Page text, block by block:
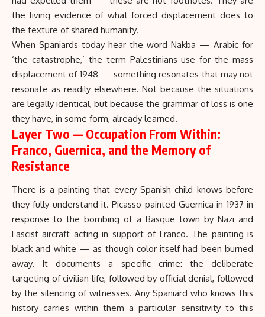
the living evidence of what forced displacement does to
the texture of shared humanity.
When Spaniards today hear the word Nakba — Arabic for
‘the catastrophe,’ the term Palestinians use for the mass
displacement of 1948 — something resonates that may not
resonate as readily elsewhere. Not because the situations
are legally identical, but because the grammar of loss is one
they have, in some form, already learned.
Layer Two — Occupation From Within:
Franco, Guernica, and the Memory of
Resistance
There is a painting that every Spanish child knows before
they fully understand it. Picasso painted Guernica in 1937 in
response to the bombing of a Basque town by Nazi and
Fascist aircraft acting in support of Franco. The painting is
black and white — as though color itself had been burned
away. It documents a specific crime: the deliberate
targeting of civilian life, followed by official denial, followed
by the silencing of witnesses. Any Spaniard who knows this
history carries within them a particular sensitivity to this